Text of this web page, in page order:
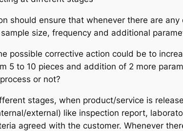
should ensure that whenever there are
size, frequency and additional
possible corrective action could be to
5 to 10 pieces and addition of 2 more
or not?
stages, when product/service is
external) like inspection report,
agreed with the customer. Whenever